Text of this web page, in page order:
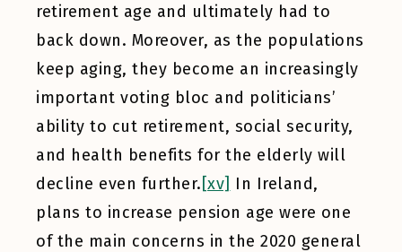
retirement age and ultimately had to
back down. Moreover, as the populations
keep aging, they become an increasingly
important voting bloc and politicians’
ability to cut retirement, social security,
and health benefits for the elderly will
decline even further. [xv] In Ireland,
plans to increase pension age were one
of the main concerns in the 2020 general